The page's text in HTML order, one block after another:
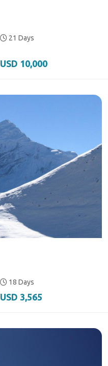
21 Days
USD 10,000
18 Days
USD 3,565